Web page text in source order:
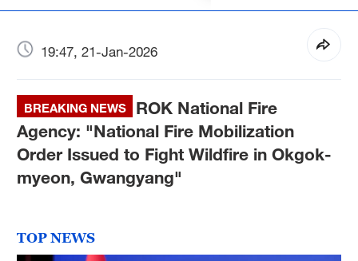
19:47, 21-Jan-2026
BREAKING NEWS
ROK National Fire
Agency: "National Fire Mobilization
Order Issued to Fight Wildfire in Okgok-
myeon, Gwangyang"
TOP NEWS